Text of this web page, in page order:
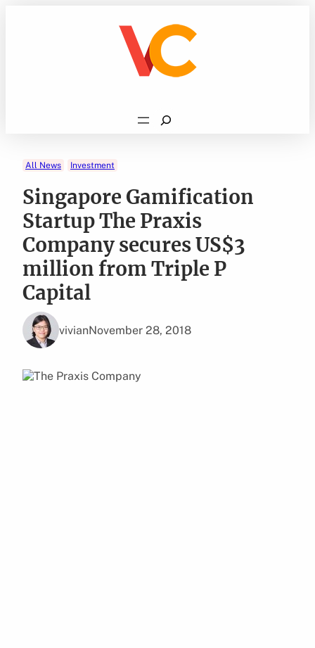
Search
All News Investment
Singapore Gamification
Startup The Praxis
Company secures US$3
million from Triple P
Capital
vivianNovember 28, 2018